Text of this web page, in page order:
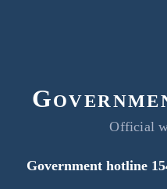
Official
Government hotline